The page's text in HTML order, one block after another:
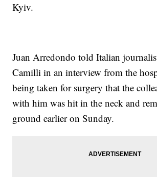
Kyiv.
Juan Arredondo told Italian
Camilli in an interview from the
being taken for surgery that the
with him was hit in the neck and
ground earlier on Sunday.